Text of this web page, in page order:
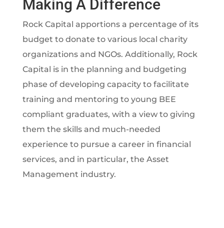
Making A Difference
Rock Capital apportions a percentage of its
budget to donate to various local charity
organizations and NGOs. Additionally, Rock
Capital is in the planning and budgeting
phase of developing capacity to facilitate
training and mentoring to young BEE
compliant graduates, with a view to giving
them the skills and much-needed
experience to pursue a career in financial
services, and in particular, the Asset
Management industry.